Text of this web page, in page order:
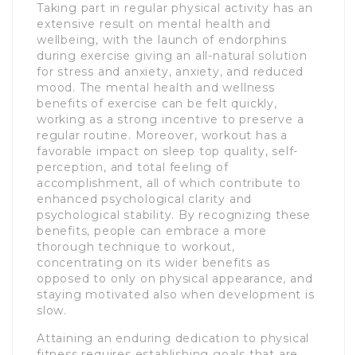
Taking part in regular physical activity has an
extensive result on mental health and
wellbeing, with the launch of endorphins
during exercise giving an all-natural solution
for stress and anxiety, anxiety, and reduced
mood. The mental health and wellness
benefits of exercise can be felt quickly,
working as a strong incentive to preserve a
regular routine. Moreover, workout has a
favorable impact on sleep top quality, self-
perception, and total feeling of
accomplishment, all of which contribute to
enhanced psychological clarity and
psychological stability. By recognizing these
benefits, people can embrace a more
thorough technique to workout,
concentrating on its wider benefits as
opposed to only on physical appearance, and
staying motivated also when development is
slow.
Attaining an enduring dedication to physical